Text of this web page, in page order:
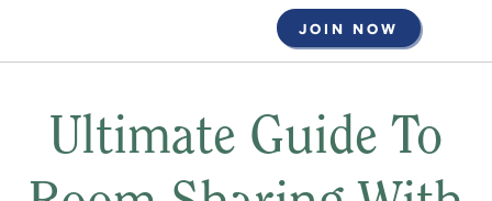
JOIN NOW
Ultimate Guide To